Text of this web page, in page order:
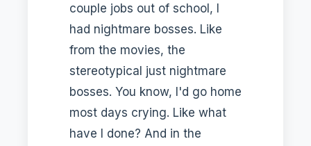
couple jobs out of school, I
had nightmare bosses. Like
from the movies, the
stereotypical just nightmare
bosses. You know, I'd go home
most days crying. Like what
have I done? And in the